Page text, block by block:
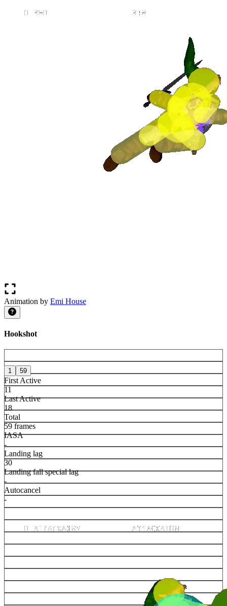
Animation by Emi House
Hookshot
1 59
First Active
11
Last Active
18
Total
59 frames
IASA
-
Landing lag
30
Landing fall special lag
-
Autocancel
-